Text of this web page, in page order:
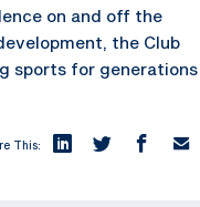
on and off the
the Club
sports for generations
This: